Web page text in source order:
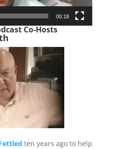
00:18
Co-Hosts
ten years ago to help